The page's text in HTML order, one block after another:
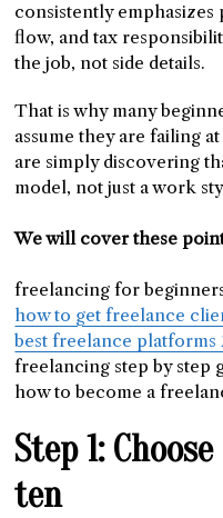
consistently
flow, and tax
the job, not side details.
That is why many
assume they are failing
are simply discovering
model, not just a work
We will cover these
freelancing for
how to get freelance
best freelance platforms
freelancing step by step
how to become a
Step 1:
ten